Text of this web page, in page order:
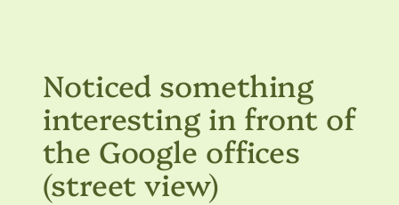
Noticed something
interesting in front of
the Google offices
(street view)